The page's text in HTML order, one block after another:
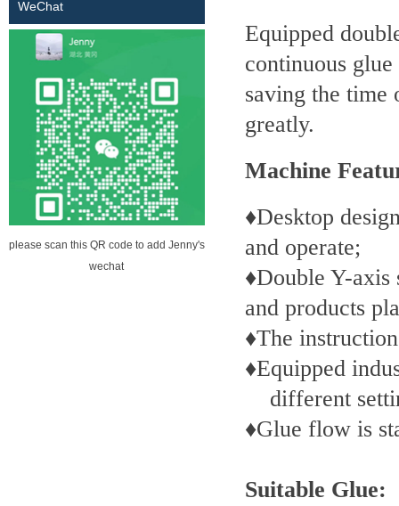
building) the first floor of building A
WeChat
please scan this QR code to add Jenny's
wechat
Equipped
continuous
saving the time
greatly.
Machine
♦Desktop
and operate;
♦Double Y-axis
and products
♦The
♦Equipped
different
♦Glue flow is
Suitable Glue: